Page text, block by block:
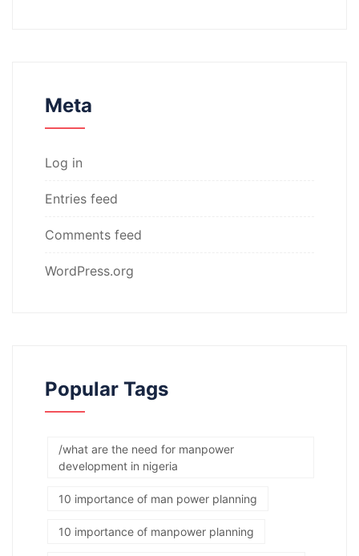
Meta
Log in
Entries feed
Comments feed
WordPress.org
Popular Tags
/what are the need for manpower
development in nigeria
10 importance of man power planning
10 importance of manpower planning